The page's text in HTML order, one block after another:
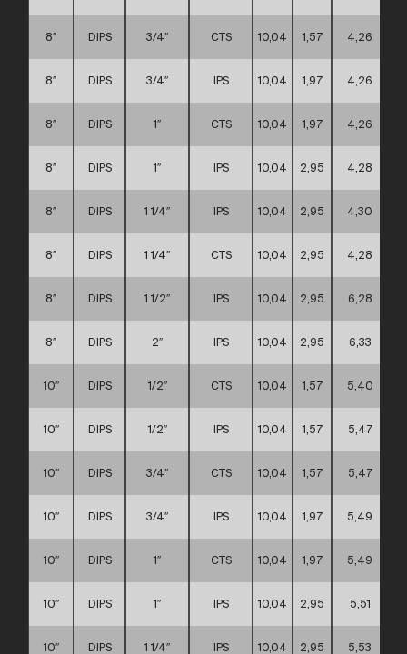
8″ DIPS 3/4″ CTS 10,04 1,57 4,26
8″ DIPS 3/4″ IPS 10,04 1,97 4,26
8″ DIPS 1″ CTS 10,04 1,97 4,26
8″ DIPS 1″ IPS 10,04 2,95 4,28
8″ DIPS 1 1/4″ IPS 10,04 2,95 4,30
8″ DIPS 1 1/4″ CTS 10,04 2,95 4,28
8″ DIPS 1 1/2″ IPS 10,04 2,95 6,28
8″ DIPS 2″ IPS 10,04 2,95 6,33
10″ DIPS 1/2″ CTS 10,04 1,57 5,40
10″ DIPS 1/2″ IPS 10,04 1,57 5,47
10″ DIPS 3/4″ CTS 10,04 1,57 5,47
10″ DIPS 3/4″ IPS 10,04 1,97 5,49
10″ DIPS 1″ CTS 10,04 1,97 5,49
10″ DIPS 1″ IPS 10,04 2,95 5,51
10″ DIPS 1 1/4″ IPS 10,04 2,95 5,53